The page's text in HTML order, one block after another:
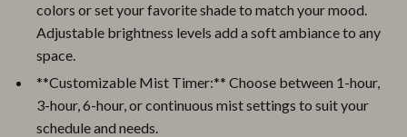
colors or set your favorite shade to match your mood.
Adjustable brightness levels add a soft ambiance to any
space.
**Customizable Mist Timer:** Choose between 1-hour,
3-hour, 6-hour, or continuous mist settings to suit your
schedule and needs.